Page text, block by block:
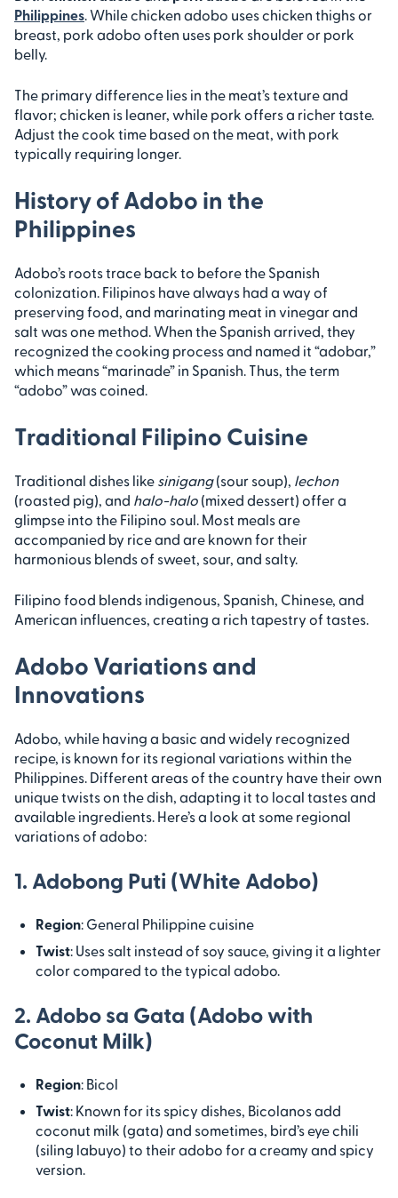
Philippines . While chicken adobo uses chicken thighs or
breast, pork adobo often uses pork shoulder or pork
belly.
The primary difference lies in the meat’s texture and
flavor; chicken is leaner, while pork offers a richer taste.
Adjust the cook time based on the meat, with pork
typically requiring longer.
History of Adobo in the
Philippines
Adobo’s roots trace back to before the Spanish
colonization. Filipinos have always had a way of
preserving food, and marinating meat in vinegar and
salt was one method. When the Spanish arrived, they
recognized the cooking process and named it “adobar,”
which means “marinade” in Spanish. Thus, the term
“adobo” was coined.
Traditional Filipino Cuisine
Traditional dishes like sinigang(sour soup), lechon
(roasted pig), and halo-halo (mixed dessert) offer a
glimpse into the Filipino soul. Most meals are
accompanied by rice and are known for their
harmonious blends of sweet, sour, and salty.
Filipino food blends indigenous, Spanish, Chinese, and
American influences, creating a rich tapestry of tastes.
Adobo Variations and
Innovations
Adobo, while having a basic and widely recognized
recipe, is known for its regional variations within the
Philippines. Different areas of the country have their own
unique twists on the dish, adapting it to local tastes and
available ingredients. Here’s a look at some regional
variations of adobo:
1. Adobong Puti (White Adobo)
Region: General Philippine cuisine
Twist: Uses salt instead of soy sauce, giving it a lighter
color compared to the typical adobo.
2. Adobo sa Gata (Adobo with
Coconut Milk)
Region: Bicol
Twist: Known for its spicy dishes, Bicolanos add
coconut milk (gata) and sometimes, bird’s eye chili
(siling labuyo) to their adobo for a creamy and spicy
version.